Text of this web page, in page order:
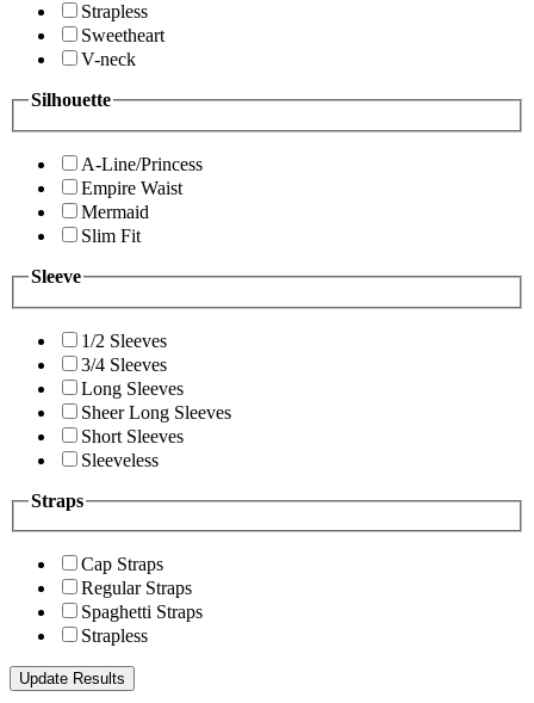
Strapless
Sweetheart
V-neck
Silhouette
A-Line/Princess
Empire Waist
Mermaid
Slim Fit
Sleeve
1/2 Sleeves
3/4 Sleeves
Long Sleeves
Sheer Long Sleeves
Short Sleeves
Sleeveless
Straps
Cap Straps
Regular Straps
Spaghetti Straps
Strapless